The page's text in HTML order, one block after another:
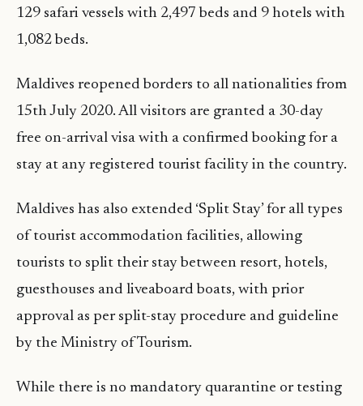
129 safari vessels with 2,497 beds and 9 hotels with
1,082 beds.
Maldives reopened borders to all nationalities from
15th July 2020. All visitors are granted a 30-day
free on-arrival visa with a confirmed booking for a
stay at any registered tourist facility in the country.
Maldives has also extended ‘Split Stay’ for all types
of tourist accommodation facilities, allowing
tourists to split their stay between resort, hotels,
guesthouses and liveaboard boats, with prior
approval as per split-stay procedure and guideline
by the Ministry of Tourism.
While there is no mandatory quarantine or testing